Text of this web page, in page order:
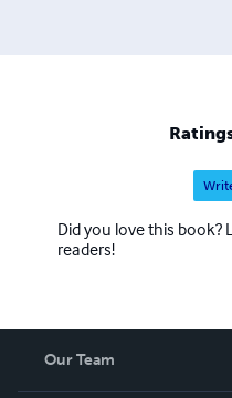
Did you love this book?
readers!
Our Team